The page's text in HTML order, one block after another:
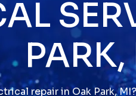
repair in Oak Park,